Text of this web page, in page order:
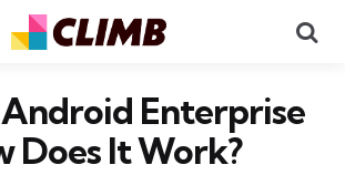
Enterprise
Does It Work?